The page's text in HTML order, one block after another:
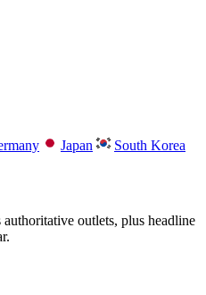
Japan South Korea
authoritative outlets, plus headline